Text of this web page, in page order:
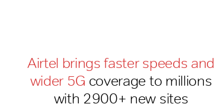
Airtel brings faster speeds and
wider 5G coverage to millions
with 2900+ new sites